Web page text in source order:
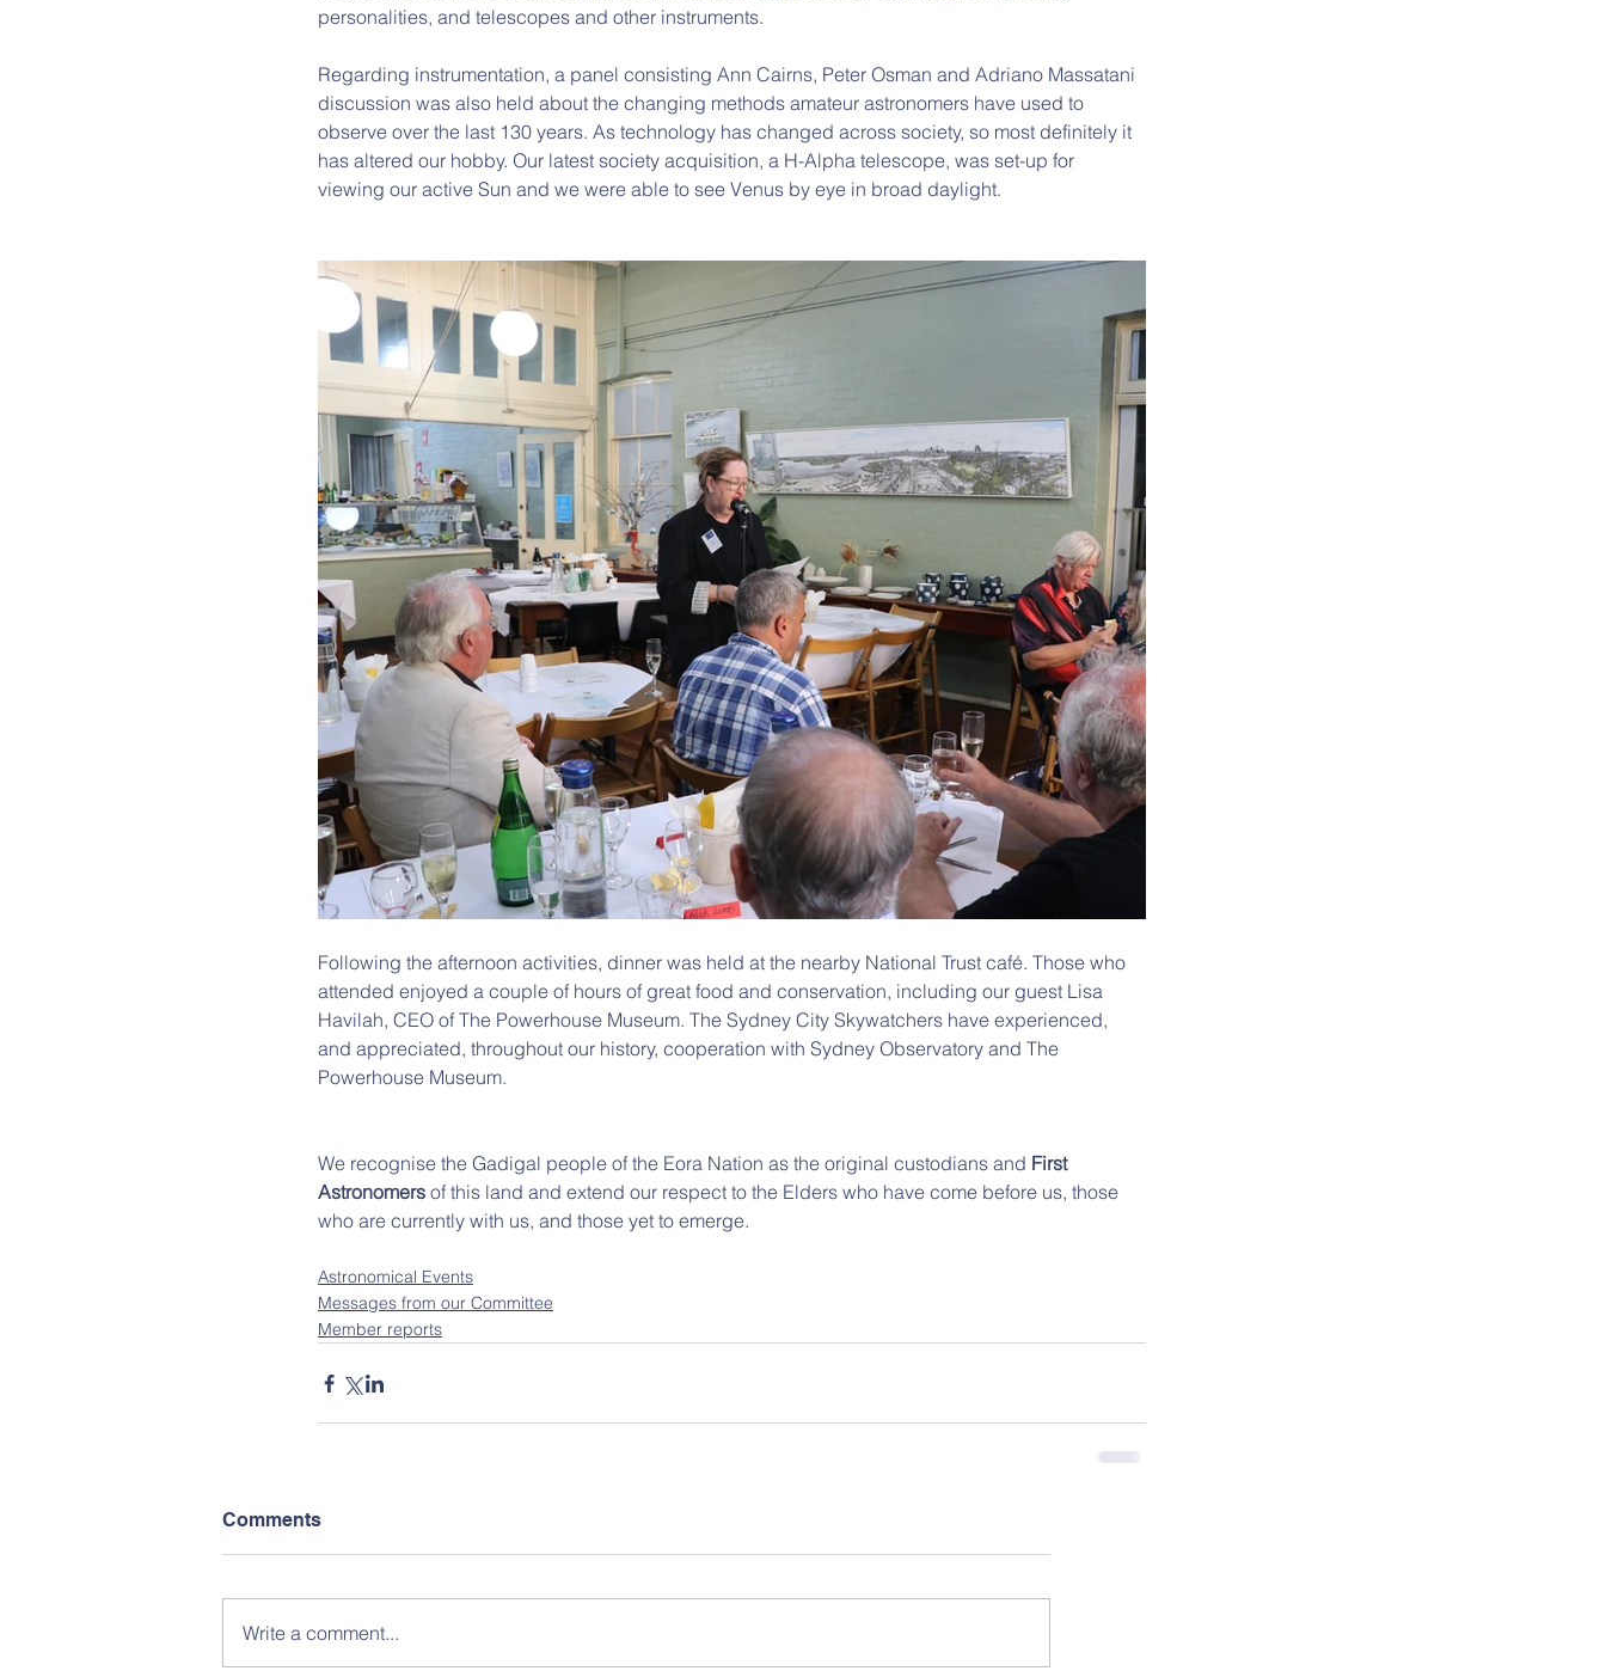
personalities, and telescopes and other instruments.
Regarding instrumentation, a panel consisting Ann Cairns, Peter Osman and Adriano Massatani
discussion was also held about the changing methods amateur astronomers have used to
observe over the last 130 years. As technology has changed across society, so most definitely it
has altered our hobby. Our latest society acquisition, a H-Alpha telescope, was set-up for
viewing our active Sun and we were able to see Venus by eye in broad daylight.
Following the afternoon activities, dinner was held at the nearby National Trust café. Those who
attended enjoyed a couple of hours of great food and conservation, including our guest Lisa
Havilah, CEO of The Powerhouse Museum. The Sydney City Skywatchers have experienced,
and appreciated, throughout our history, cooperation with Sydney Observatory and The
Powerhouse Museum.
We recognise the Gadigal people of the Eora Nation as the original custodians and First
Astronomers of this land and extend our respect to the Elders who have come before us, those
who are currently with us, and those yet to emerge.
Astronomical Events
Messages from our Committee
Member reports
Comments
Write a comment...